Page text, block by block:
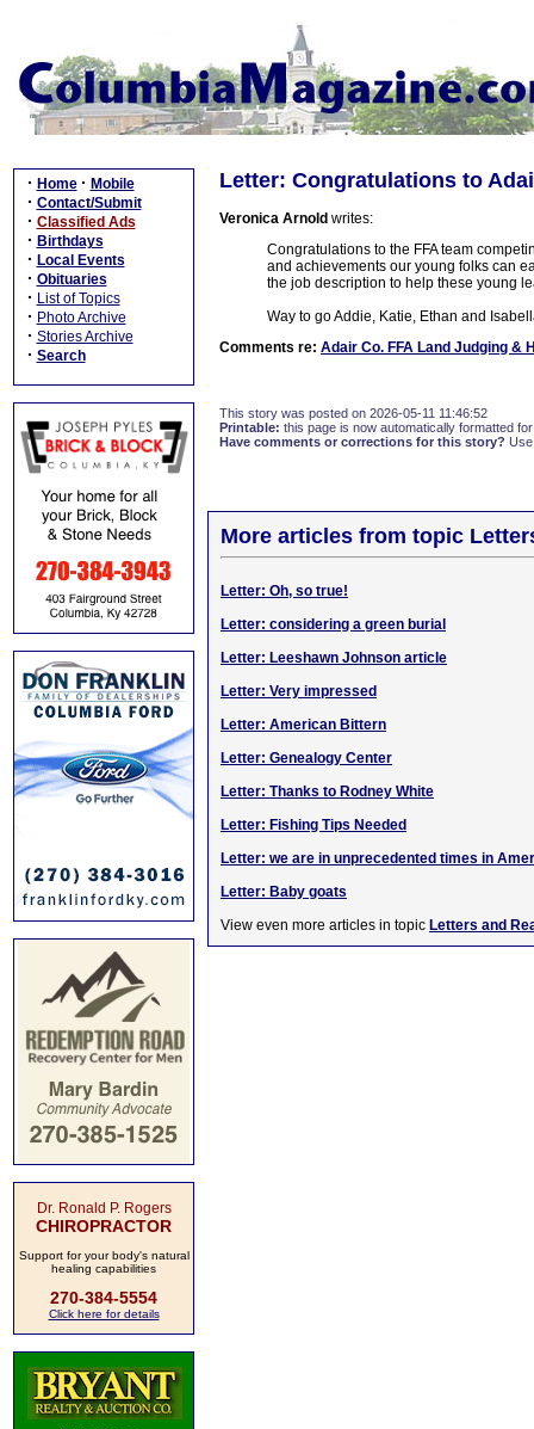
· Home · Mobile
· Contact/Submit
· Classified Ads
· Birthdays
· Local Events
· Obituaries
· List of Topics
· Photo Archive
· Stories Archive
· Search
Dr. Ronald P. Rogers
CHIROPRACTOR
Support for your body's natural
healing capabilities
270-384-5554
Click here for details
Letter: Congratulations to
Veronica Arnold writes:
Congratulations to the FFA team
and achievements our young folks can
the job description to help these young
Way to go Addie, Katie, Ethan and
Comments re: Adair Co. FFA Land Judging &
This story was posted on 2026-05-11 11:46:52
Printable: this page is now automatically formatted
Have comments or corrections for this story?
More articles from topic
Letter: Oh, so true!
Letter: considering a green burial
Letter: Leeshawn Johnson article
Letter: Very impressed
Letter: American Bittern
Letter: Genealogy Center
Letter: Thanks to Rodney White
Letter: Fishing Tips Needed
Letter: we are in unprecedented times in
Letter: Baby goats
View even more articles in topic Letters and